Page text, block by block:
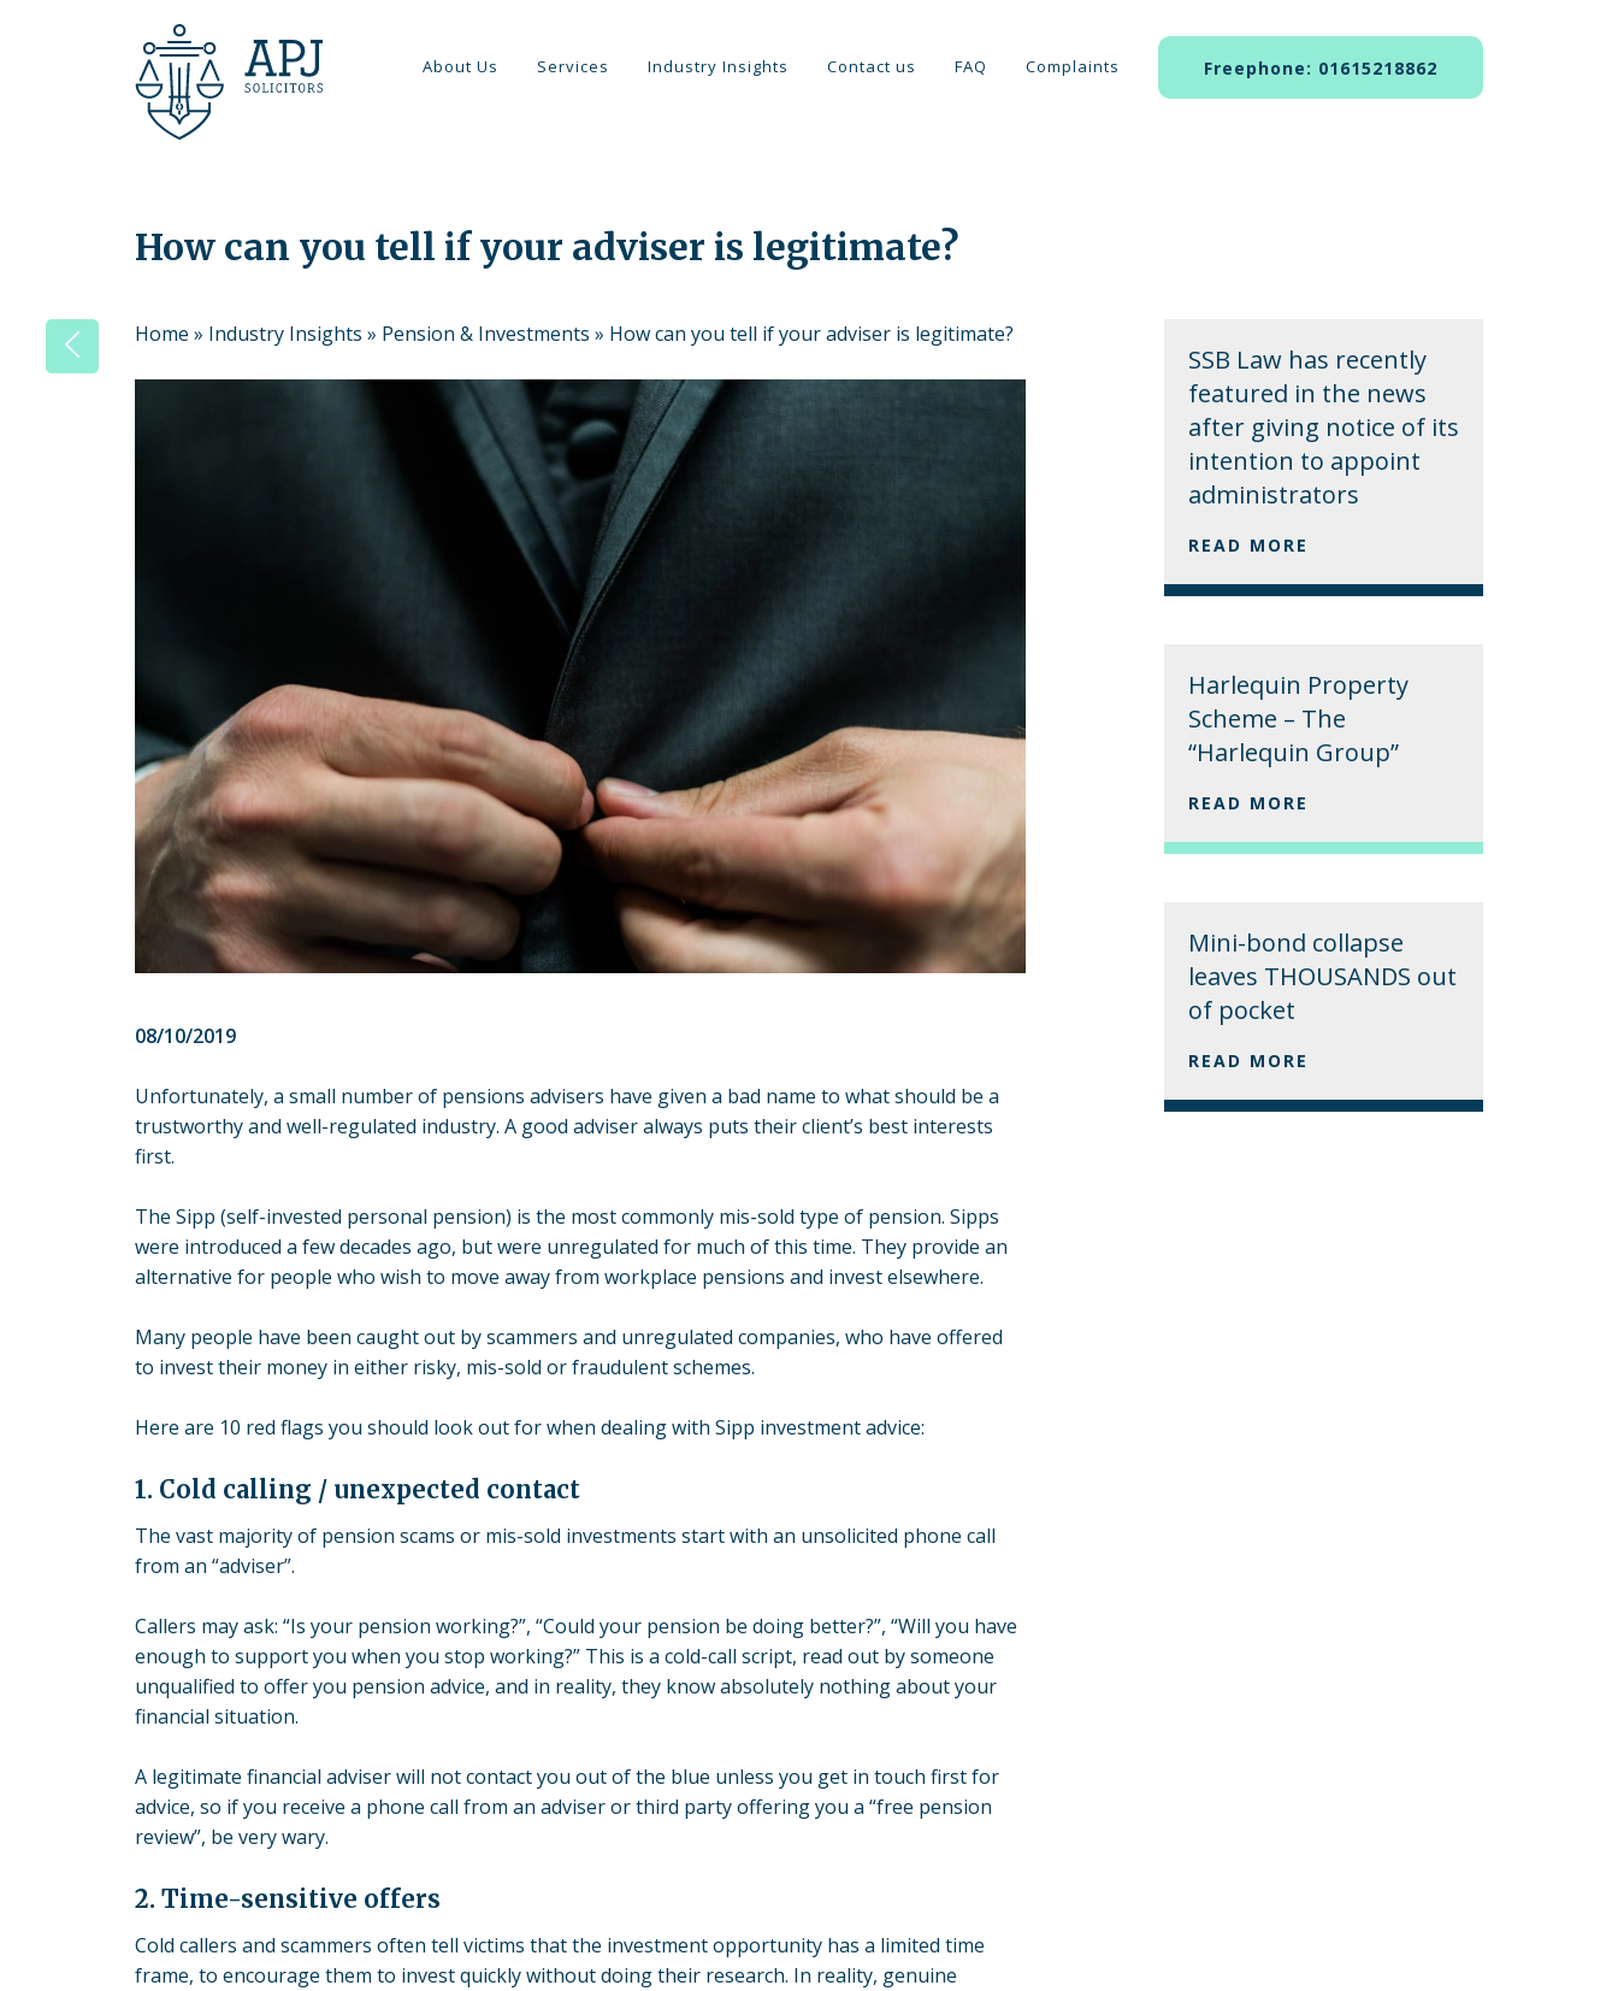
About Us Services Industry Insights Contact us FAQ Complaints Freephone: 01615218862
How can you tell if your adviser is legitimate?
Home » Industry Insights » Pension & Investments » How can you tell if your adviser is legitimate?
08/10/2019
Unfortunately, a small number of pensions advisers have given a bad name to what should be a
trustworthy and well-regulated industry. A good adviser always puts their client’s best interests
first.
The Sipp (self-invested personal pension) is the most commonly mis-sold type of pension. Sipps
were introduced a few decades ago, but were unregulated for much of this time. They provide an
alternative for people who wish to move away from workplace pensions and invest elsewhere.
Many people have been caught out by scammers and unregulated companies, who have offered
to invest their money in either risky, mis-sold or fraudulent schemes.
Here are 10 red flags you should look out for when dealing with Sipp investment advice:
1. Cold calling / unexpected contact
The vast majority of pension scams or mis-sold investments start with an unsolicited phone call
from an “adviser”.
Callers may ask: “Is your pension working?”, “Could your pension be doing better?”, “Will you have
enough to support you when you stop working?” This is a cold-call script, read out by someone
unqualified to offer you pension advice, and in reality, they know absolutely nothing about your
financial situation.
A legitimate financial adviser will not contact you out of the blue unless you get in touch first for
advice, so if you receive a phone call from an adviser or third party offering you a “free pension
review”, be very wary.
2. Time-sensitive offers
Cold callers and scammers often tell victims that the investment opportunity has a limited time
frame, to encourage them to invest quickly without doing their research. In reality, genuine
SSB Law has recently
featured in the news
after giving notice of its
intention to appoint
administrators
READ MORE
Harlequin Property
Scheme – The
“Harlequin Group”
READ MORE
Mini-bond collapse
leaves THOUSANDS out
of pocket
READ MORE